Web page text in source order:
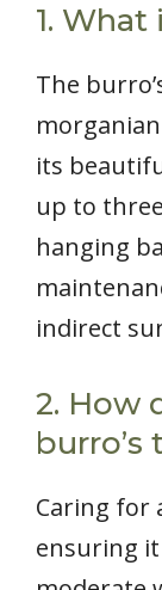
1. What
The
its
up to
hanging
indirect
2. How
burro’s
Caring for
ensuring